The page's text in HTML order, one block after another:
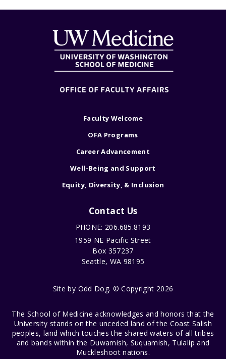
Faculty Welcome
OFA Programs
Career Advancement
Well-Being and Support
Equity, Diversity, & Inclusion
Contact Us
PHONE: 206.685.8193
1959 NE Pacific Street
Box 357237
Seattle, WA 98195
Site by Odd Dog. © Copyright 2026
The School of Medicine acknowledges and honors that the
University stands on the unceded land of the Coast Salish
peoples, land which touches the shared waters of all tribes
and bands within the Duwamish, Suquamish, Tulalip and
Muckleshoot nations.